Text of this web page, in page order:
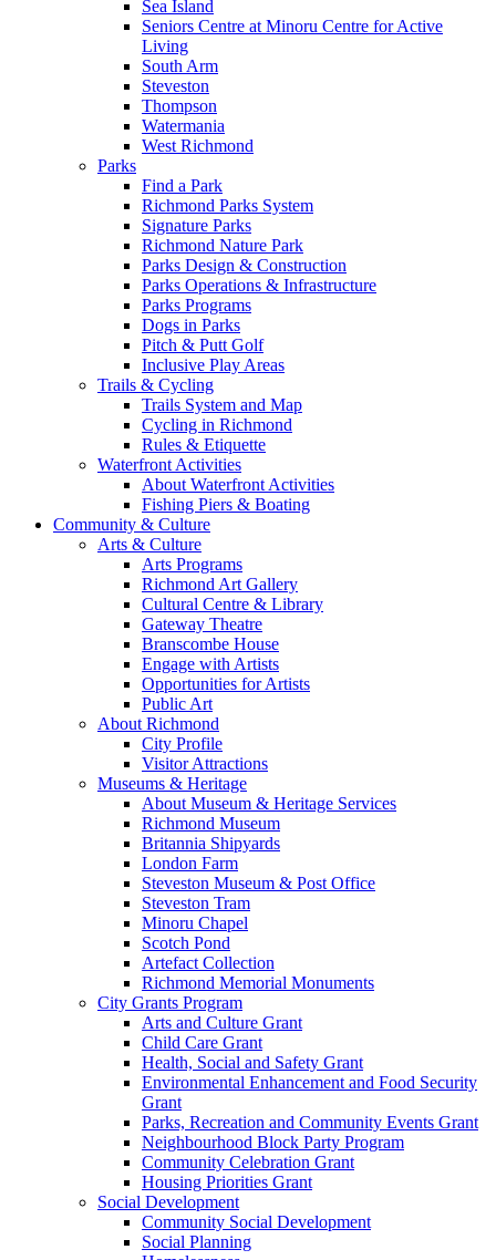
Sea Island
Seniors Centre at Minoru Centre for Active
Living
South Arm
Steveston
Thompson
Watermania
West Richmond
Parks
Find a Park
Richmond Parks System
Signature Parks
Richmond Nature Park
Parks Design & Construction
Parks Operations & Infrastructure
Parks Programs
Dogs in Parks
Pitch & Putt Golf
Inclusive Play Areas
Trails & Cycling
Trails System and Map
Cycling in Richmond
Rules & Etiquette
Waterfront Activities
About Waterfront Activities
Fishing Piers & Boating
Community & Culture
Arts & Culture
Arts Programs
Richmond Art Gallery
Cultural Centre & Library
Gateway Theatre
Branscombe House
Engage with Artists
Opportunities for Artists
Public Art
About Richmond
City Profile
Visitor Attractions
Museums & Heritage
About Museum & Heritage Services
Richmond Museum
Britannia Shipyards
London Farm
Steveston Museum & Post Office
Steveston Tram
Minoru Chapel
Scotch Pond
Artefact Collection
Richmond Memorial Monuments
City Grants Program
Arts and Culture Grant
Child Care Grant
Health, Social and Safety Grant
Environmental Enhancement and Food Security
Grant
Parks, Recreation and Community Events Grant
Neighbourhood Block Party Program
Community Celebration Grant
Housing Priorities Grant
Social Development
Community Social Development
Social Planning